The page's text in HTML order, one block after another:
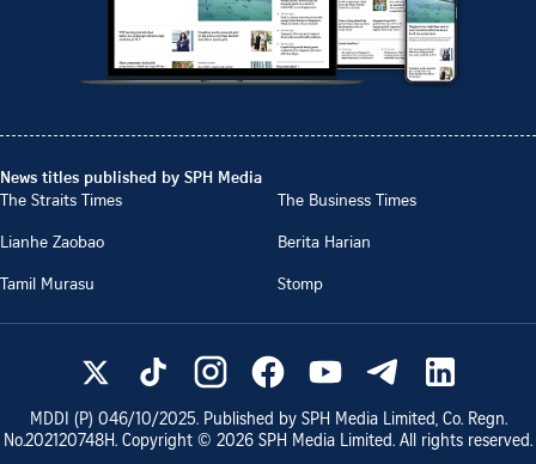
News titles published by SPH Media
The Straits Times
The Business Times
Lianhe Zaobao
Berita Harian
Tamil Murasu
Stomp
MDDI (P) 046/10/2025. Published by SPH Media Limited, Co. Regn.
No.202120748H. Copyright © 2026 SPH Media Limited. All rights reserved.